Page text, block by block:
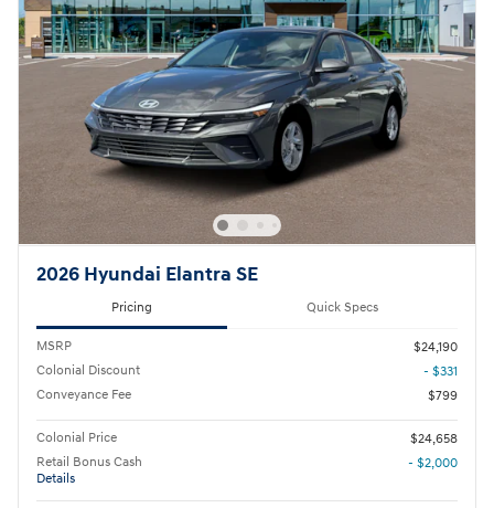
2026 Hyundai Elantra SE
Pricing Quick Specs
MSRP
$24,190
Colonial Discount
- $331
Conveyance Fee
$799
Colonial Price
$24,658
Retail Bonus Cash
Details
- $2,000